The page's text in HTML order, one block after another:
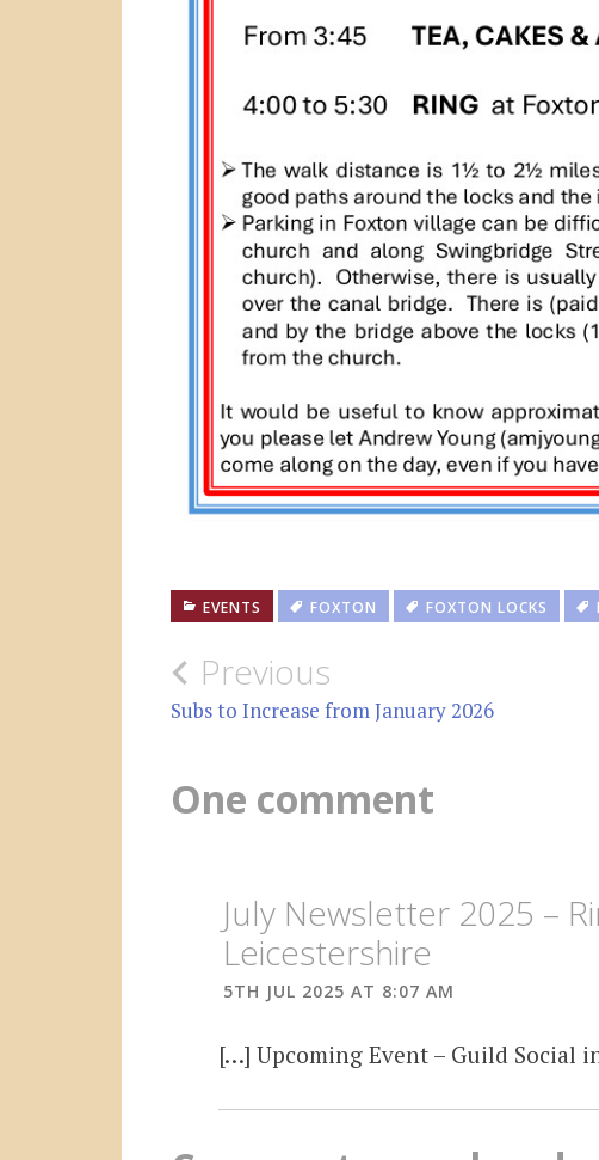
EVENTS FOXTON FOXTON LOCKS
Post
navigation
Previous
Subs to Increase from January 2026
One comment
July Newsletter 2025 –
Leicestershire
5TH JUL 2025 AT 8:07 AM
[…] Upcoming Event – Guild Social